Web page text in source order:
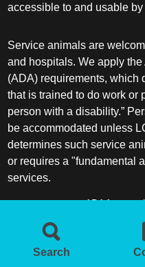
Search
accessible to and usable
Service animals are
and hospitals. We apply
(ADA) requirements, which
that is trained to do work or
person with a disability.”
be accommodated unless
determines such service
or requires a "fundamental
services.
ADA
More